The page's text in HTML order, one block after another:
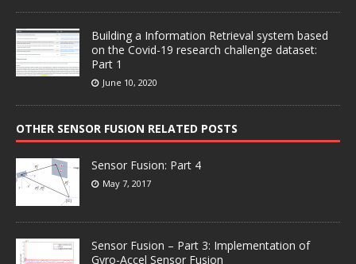
Building a Information Retrieval system based
on the Covid-19 research challenge dataset:
Part 1
June 10, 2020
OTHER SENSOR FUSION RELATED POSTS
Sensor Fusion: Part 4
May 7, 2017
Sensor Fusion – Part 3: Implementation of
Gyro-Accel Sensor Fusion